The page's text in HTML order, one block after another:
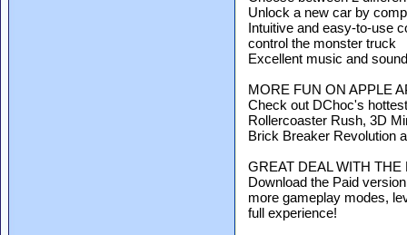
Unlock a new car by
Intuitive and easy-to-use
control the monster truck
Excellent music and
MORE FUN ON APPLE
Check out DChoc's
Rollercoaster Rush, 3D
Brick Breaker Revolution
GREAT DEAL WITH
Download the Paid
more gameplay modes,
full experience!